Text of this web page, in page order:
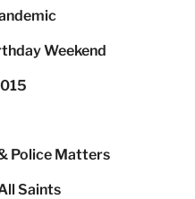
Weekend
Police Matters
Saints